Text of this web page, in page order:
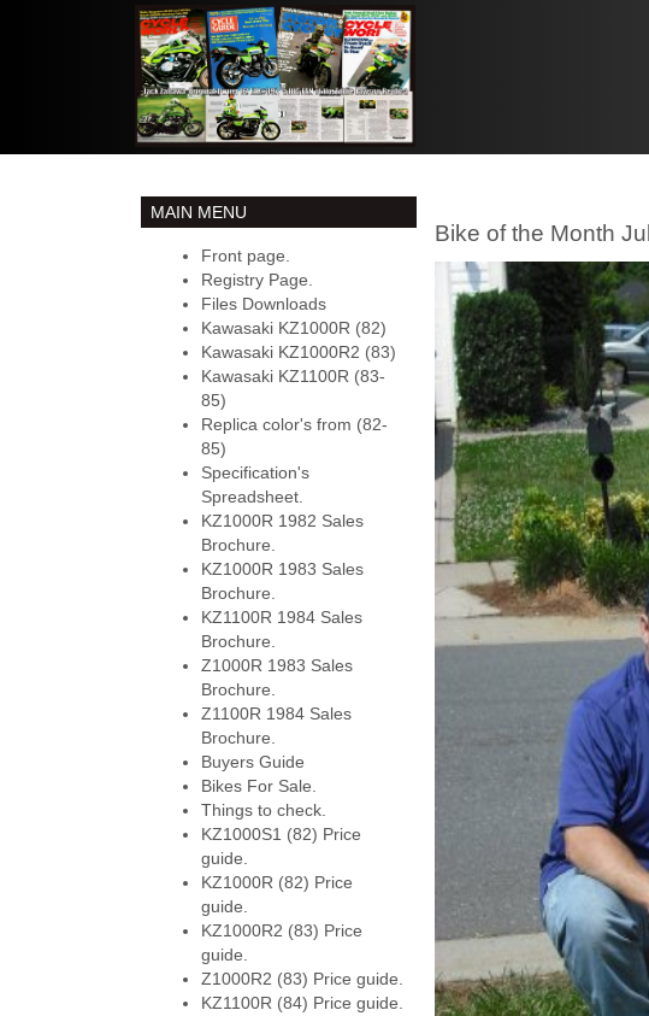
MAIN MENU
Front page.
Registry Page.
Files Downloads
Kawasaki KZ1000R (82)
Kawasaki KZ1000R2 (83)
Kawasaki KZ1100R (83-
85)
Replica color's from (82-
85)
Specification's
Spreadsheet.
KZ1000R 1982 Sales
Brochure.
KZ1000R 1983 Sales
Brochure.
KZ1100R 1984 Sales
Brochure.
Z1000R 1983 Sales
Brochure.
Z1100R 1984 Sales
Brochure.
Buyers Guide
Bikes For Sale.
Things to check.
KZ1000S1 (82) Price
guide.
KZ1000R (82) Price
guide.
KZ1000R2 (83) Price
guide.
Z1000R2 (83) Price guide.
KZ1100R (84) Price guide.
Bike of the Month